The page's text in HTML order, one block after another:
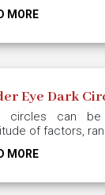
MORE
Eye Dark
circles can
of factors,
MORE